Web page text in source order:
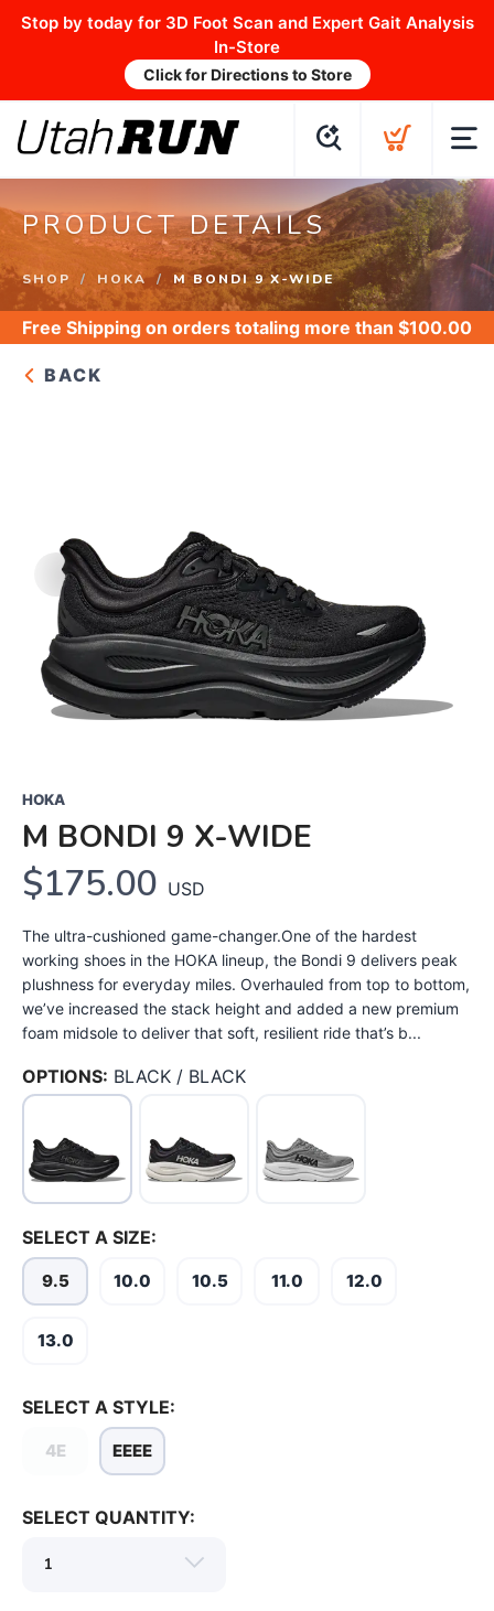
Stop by today for 3D Foot Scan and Expert Gait Analysis
In-Store
Click for Directions to Store
PRODUCT DETAILS
SHOP HOKA M BONDI 9 X-WIDE
Free Shipping on orders totaling more than $100.00
BACK
HOKA
M BONDI 9 X-WIDE
$175.00 USD
The ultra-cushioned game-changer.One of the hardest
working shoes in the HOKA lineup, the Bondi 9 delivers peak
plushness for everyday miles. Overhauled from top to bottom,
we’ve increased the stack height and added a new premium
foam midsole to deliver that soft, resilient ride that’s b...
OPTIONS: BLACK / BLACK
SELECT A SIZE:
9.5 10.0 10.5 11.0 12.0
13.0
SELECT A STYLE:
4E EEEE
SELECT QUANTITY: